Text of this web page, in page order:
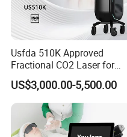
chloasmas and pigmentation
6) Sun damage recovery
III. Advantages
Usfda 510K Approved
Fractional CO2 Laser for
Skin Resurfacing Stretch
Mark Scar Laser Removal
Vaginal Rejuvenation
US$3,000.00-5,500.00